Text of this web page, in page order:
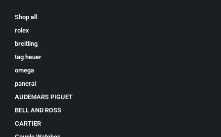
Shop all
rolex
breitling
tag heuer
omega
panerai
AUDEMARS PIGUET
BELL AND ROSS
CARTIER